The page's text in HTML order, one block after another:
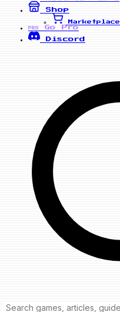
Shop
Marketplace
PRO
Go Pro
Discord